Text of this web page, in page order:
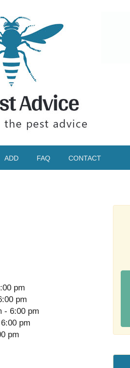
ADD FAQ CONTACT
pm
pm
- 6:00 pm
pm
pm